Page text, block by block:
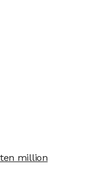
million